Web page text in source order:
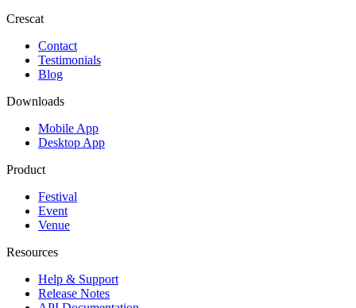
Crescat
Contact
Testimonials
Blog
Downloads
Mobile App
Desktop App
Product
Festival
Event
Venue
Resources
Help & Support
Release Notes